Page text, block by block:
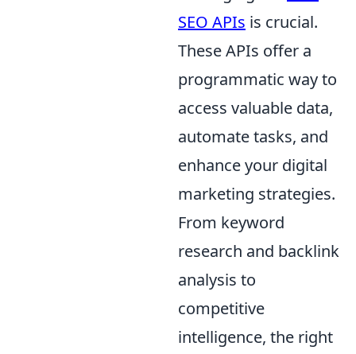
SEO APIs is crucial.
These APIs offer a
programmatic way to
access valuable data,
automate tasks, and
enhance your digital
marketing strategies.
From keyword
research and backlink
analysis to
competitive
intelligence, the right